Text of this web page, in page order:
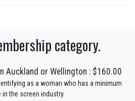
category.
Full Member based in Auckland or Wellington : $160.00
as a woman who has a minimum
the screen industry.